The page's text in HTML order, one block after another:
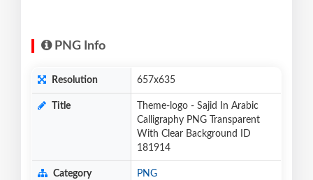
PNG Info
Resolution 657x635
Title
Theme-logo - Sajid In Arabic
Calligraphy PNG Transparent
With Clear Background ID
181914
Category PNG